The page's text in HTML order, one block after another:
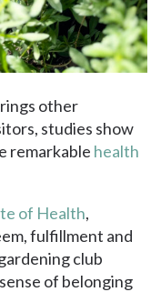
other
studies show
remarkable health
of Health,
fulfillment and
club
of belonging